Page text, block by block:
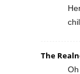
The
Oh